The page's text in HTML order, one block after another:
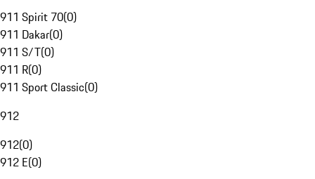
911 Spirit 70(0)
911 Dakar(0)
911 S/T(0)
911 R(0)
911 Sport Classic(0)
912
912(0)
912 E(0)